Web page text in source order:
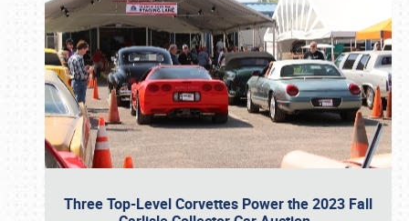
Three Top-Level Corvettes Power the 2023 Fall